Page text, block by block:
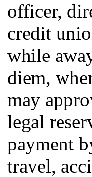
officer,
credit
while
diem,
may
legal
payment
travel,